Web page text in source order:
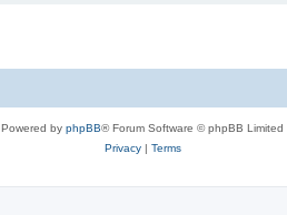
Powered by phpBB® Forum Software © phpBB Limited
Privacy| Terms